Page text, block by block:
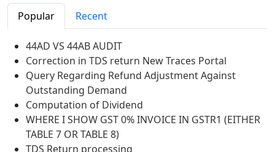
Popular Recent
44AD VS 44AB AUDIT
Correction in TDS return New Traces Portal
Query Regarding Refund Adjustment Against
Outstanding Demand
Computation of Dividend
WHERE I SHOW GST 0% INVOICE IN GSTR1 (EITHER
TABLE 7 OR TABLE 8)
TDS Return processing